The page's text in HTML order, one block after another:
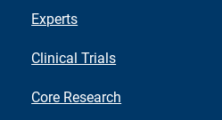
Experts
Clinical Trials
Core Research